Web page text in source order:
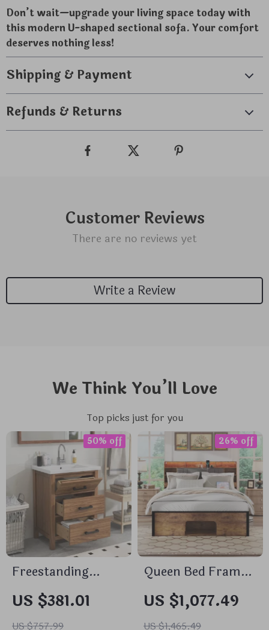
Don’t wait—upgrade your living space today with
this modern U-shaped sectional sofa. Your comfort
deserves nothing less!
Shipping & Payment
Refunds & Returns
Customer Reviews
There are no reviews yet
Write a Review
We Think You’ll Love
Top picks just for you
Freestanding
Bathroom Vanity
with Sink and 3-
Drawer Storage
US $381.01
US $757.99
50% off
Queen Bed Frame
with Upholstered
Headboard,
Storage, Charging
US $1,077.49
US $1,465.49
26% off